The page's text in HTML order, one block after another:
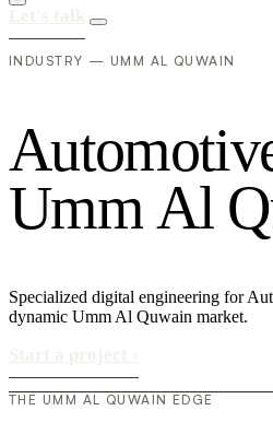
INDUSTRY — UMM AL QUWAIN
Automotiv
UmmAl Q
Specialized digital engineering for
dynamic Umm Al Quwain market.
THE UMM AL QUWAIN EDGE